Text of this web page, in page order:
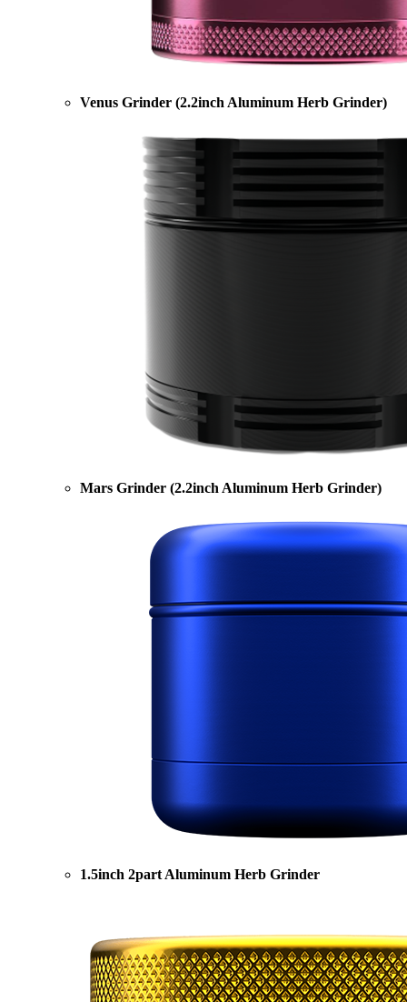
Venus Grinder (2.2inch Aluminum Herb Grinder)
Mars Grinder (2.2inch Aluminum Herb Grinder)
1.5inch 2part Aluminum Herb Grinder